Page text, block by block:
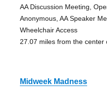
AA Discussion Meeting,
Anonymous, AA Speaker
Wheelchair Access
27.07 miles from the center
Midweek Madness